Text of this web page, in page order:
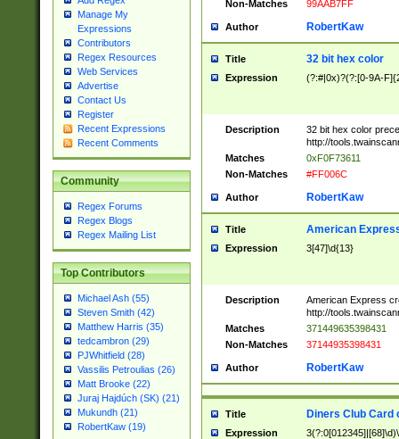
Manage My
Expressions
Contributors
Regex Resources
Web Services
Advertise
Contact Us
Register
Recent Expressions
Recent Comments
Community
Regex Forums
Regex Blogs
Regex Mailing List
Top Contributors
Michael Ash (55)
Steven Smith (42)
Matthew Harris (35)
tedcambron (29)
PJWhitfield (28)
Vassilis Petroulias (26)
Matt Brooke (22)
Juraj Hajdúch (SK) (21)
Mukundh (21)
RobertKaw (19)
Non-Matches
99AAB7FF
Author RobertKaw
Title 32 bit hex color
Expression (?:#|0x)?(?:[0-9A-
Description
32 bit hex color
http://
Matches
0xF0F73611
Non-Matches
#FF006C
Author RobertKaw
Title American
Expression 3[47]\d{13}
Description
American Express
http://
Matches
371449635398431
Non-Matches
37144935398431
Author RobertKaw
Title Diners Club Card
Expression